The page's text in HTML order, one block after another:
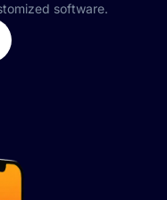
software.